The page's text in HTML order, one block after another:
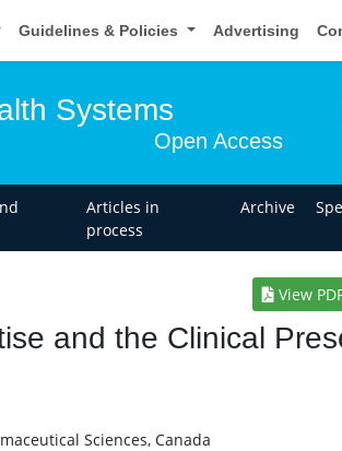
Guidelines & Policies Advertising
Systems
Open Access
Articles in
process
Archive
View
and the Clinical
Sciences, Canada